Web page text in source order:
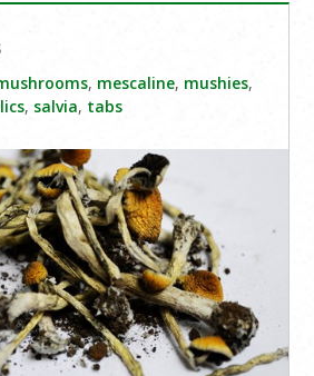
, mescaline, mushies,
, salvia, tabs